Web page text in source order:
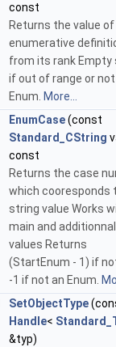
const
Returns the value of
enumerative
from its rank Empty
if out of range or
Enum. More...
EnumCase(const
Standard_CString
const
Returns the case
which cooresponds
string value Works
main and additionnal
values Returns
(StartEnum - 1) if
-1 if not an Enum.
SetObjectType
Handle<
&typ)